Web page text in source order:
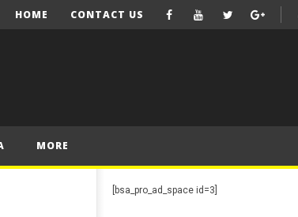
HOME CONTACT US
MORE
[bsa_pro_ad_space id=3]